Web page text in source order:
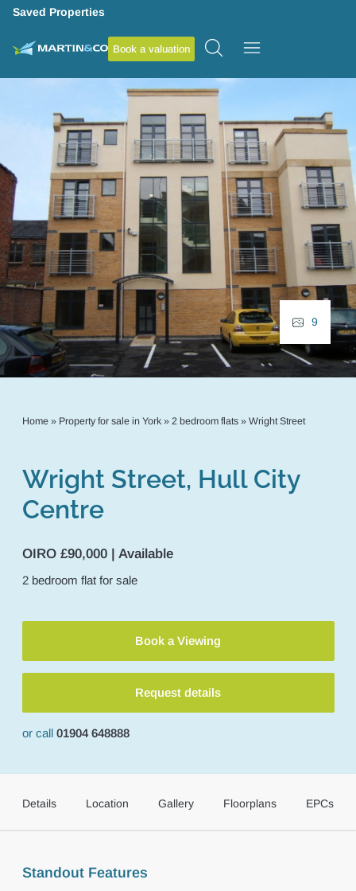
Saved Properties
Book a valuation
Home» Property for sale in York» 2 bedroom flats» Wright Street
Wright Street, Hull City
Centre
OIRO £90,000 | Available
2 bedroom flat for sale
Book a Viewing
Request details
or call 01904 648888
9
Details Location Gallery Floorplans EPCs
Standout Features